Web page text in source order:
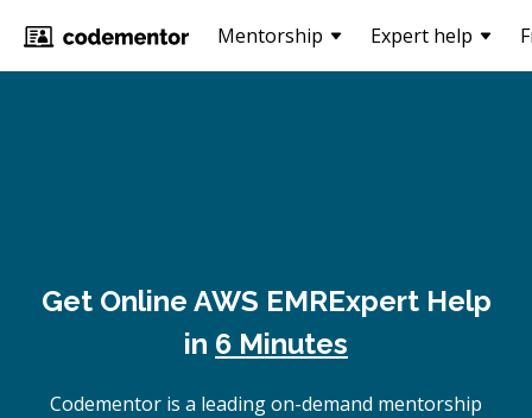
Mentorship Expert help
Get Online AWS EMRExpert Help
in 6 Minutes
Codementor is a leading on-demand mentorship